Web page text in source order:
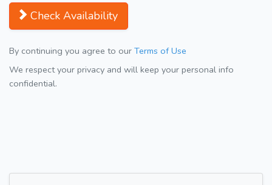
Check Availability
By continuing you agree to our Terms of Use
We respect your privacy and will keep your personal info
confidential.